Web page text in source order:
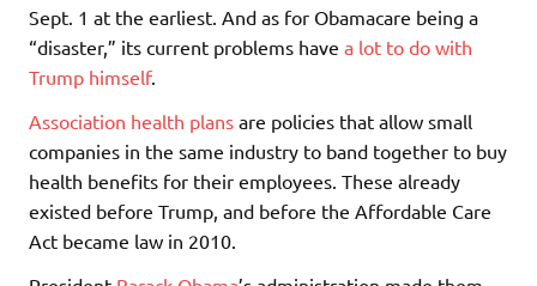
Sept. 1 at the earliest. And as for Obamacare being a
“disaster,” its current problems have a lot to do with
Trump himself.
Association health plans are policies that allow small
companies in the same industry to band together to buy
health benefits for their employees. These already
existed before Trump, and before the Affordable Care
Act became law in 2010.